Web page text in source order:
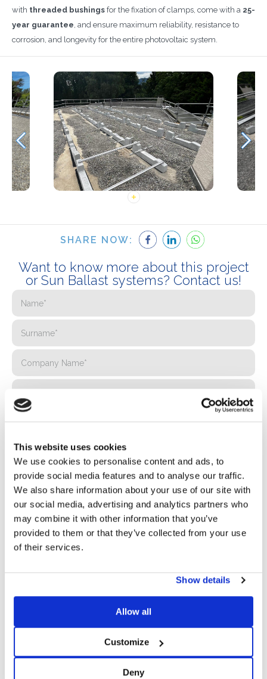
This website uses cookies
We use cookies to personalise content and ads, to
provide social media features and to analyse our traffic.
We also share information about your use of our site with
our social media, advertising and analytics partners who
may combine it with other information that you’ve
provided to them or that they’ve collected from your use
of their services.
Show details
Allow all
Customize
Deny
with threaded bushings for the fixation of clamps, come with a 25-
year guarantee, and ensure maximum reliability, resistance to
corrosion, and longevity for the entire photovoltaic system.
SHARE NOW:
Want to know more about this project
or Sun Ballast systems? Contact us!
Privacy*
I authorize the processing of my data according to the
provisions of thePrivacy Policyof Basic S.B.R.L.
Newsletter
By checking this box you agree to receive advertising